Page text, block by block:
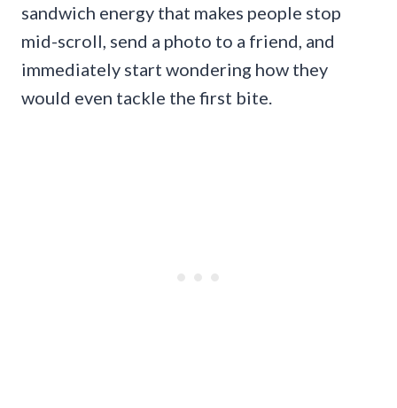
sandwich energy that makes people stop
mid-scroll, send a photo to a friend, and
immediately start wondering how they
would even tackle the first bite.